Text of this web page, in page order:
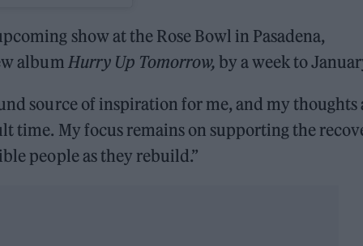
show at the Rose Bowl in Pasadena,
album Hurry Up Tomorrow, by a week to
source of inspiration for me, and my thoughts
My focus remains on supporting the
people as they rebuild.”